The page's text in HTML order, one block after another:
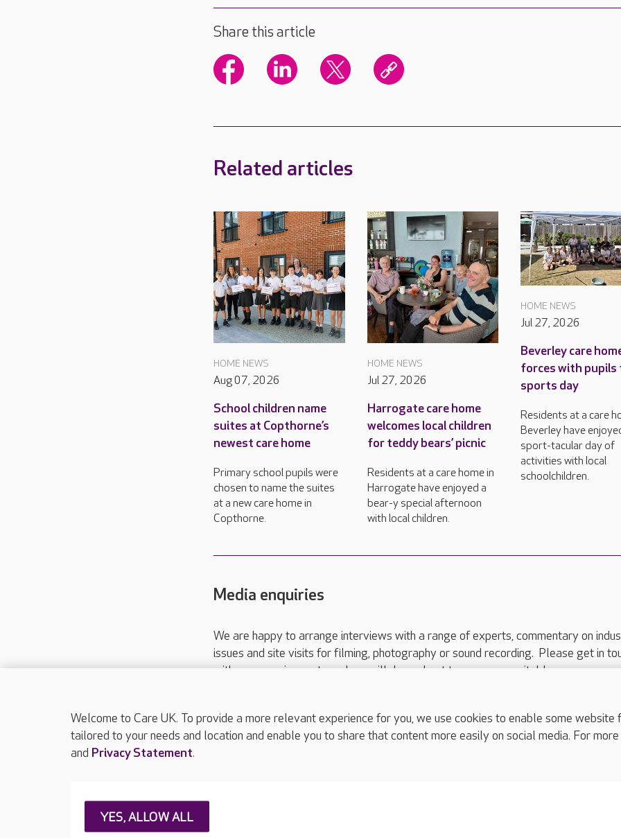
Share this article
Related articles
HOME NEWS
Aug 07, 2026
School children name
suites at Copthorne’s
newest care home
Primary school pupils were
chosen to name the suites
at a new care home in
Copthorne.
HOME NEWS
Jul 27, 2026
Harrogate care home
welcomes local children
for teddy bears’ picnic
Residents at a care home in
Harrogate have enjoyed a
bear-y special afternoon
with local children.
HOME NEWS
Jul 27, 2026
Beverley care
forces with pupils
sports day
Residents at a care
Beverley have
sport-tacular day of
activities with local
schoolchildren.
Media enquiries
We are happy to arrange interviews with a range of experts, commentary on
issues and site visits for filming, photography or sound recording. Please get in
with your requirements and we will do our best to arrange a suitable response.
Please call 01206 517 215or email press.office@careuk.com.
About Care UK Press & media
Careers at Care UK
Welcome to Care UK. To provide a more relevant experience for you, we use cookies to enable some
tailored to your needs and location and enable you to share that content more easily on social media. For
and Privacy Statement.
YES, ALLOW ALL